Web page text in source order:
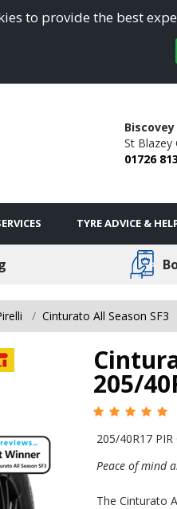
to provide the best
St Blazey
01726
TYRE ADVICE &
Cinturato All Season SF3
205/
205/40R17 PIR
Peace of mind
The Cinturato